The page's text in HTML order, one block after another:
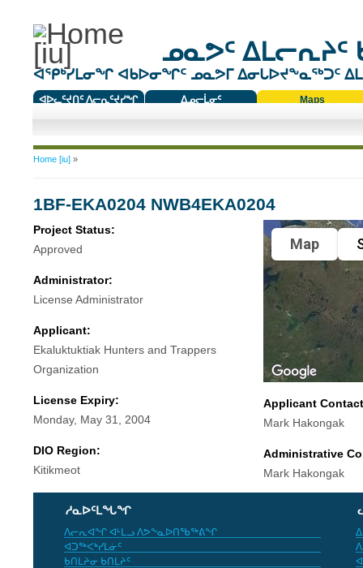
ᓄᓇᕗᑦ ᐃᒪᓕᕆᔨᑦ
ᐊᕿᒃᓯᒪᓂᖏ ᐊᑲᐅᓂᖏᑦ ᓄᓇᕗᒥ ᐃᓂᒐᐅᔪᖕᓇᖅᑐᑦ
ᐊᐅᓚᑦᔪᑎᑦ ᐱᓕᕆᑦᔪᓯᖏ
ᐃᓄᓕᒫᓂᑦ
Maps
You are here
Home [iu]»
1BF-EKA0204 NWB4EKA0204
Project Status:
Approved
Administrator:
License Administrator
Applicant:
Ekaluktuktiak Hunters and Trappers
Organization
License Expiry:
Monday, May 31, 2004
DIO Region:
Kitikmeot
Map
Applicant
Mark Hakongak
Administrative
Mark Hakongak
ᓱᓇᐅᑦᒪᖓᖏ
ᐱᓕᕆᐊᖏ ᐊᒻᒪᓗ ᐱᕗᖕᓇᐅᑎᖃᖅᕕᖏ
ᐊᑐᖅᐸᒃᓯᒪᓃᑦ
ᑲᑎᒪᔨᓂ ᑲᑎᒪᔨᑦ